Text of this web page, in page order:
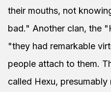
their mouths, not
bad." Another clan, the
"they had remarkable
people attach to them.
called Hexu,